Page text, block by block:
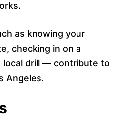
as knowing your
checking in on a
local drill — contribute to
Angeles.